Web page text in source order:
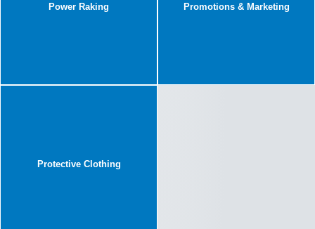
Power Raking Promotions & Marketing
Protective Clothing